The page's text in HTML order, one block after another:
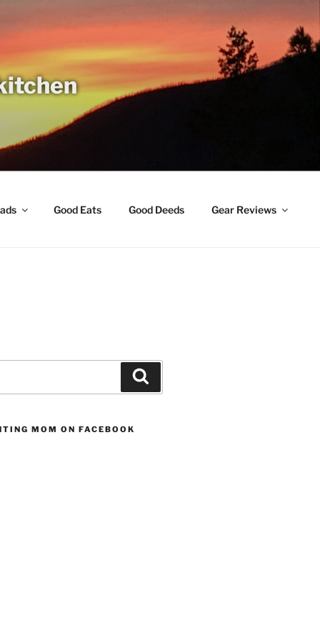
Good Eats Good Deeds Gear Reviews
MOM ON FACEBOOK